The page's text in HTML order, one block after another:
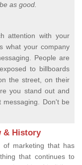
as good.
attention with your
what your company
People are
to billboards
the street, on their
you stand out and
Don't be
& History
marketing that has
that continues to